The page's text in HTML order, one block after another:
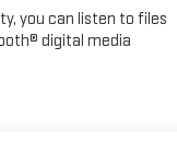
you can listen to files
digital media